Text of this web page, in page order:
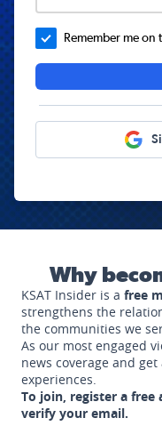
Remember me on
Why
KSAT Insider is a free
strengthens the
the communities we
As our most engaged
news coverage and
experiences.
To join, register a free
verify your email.